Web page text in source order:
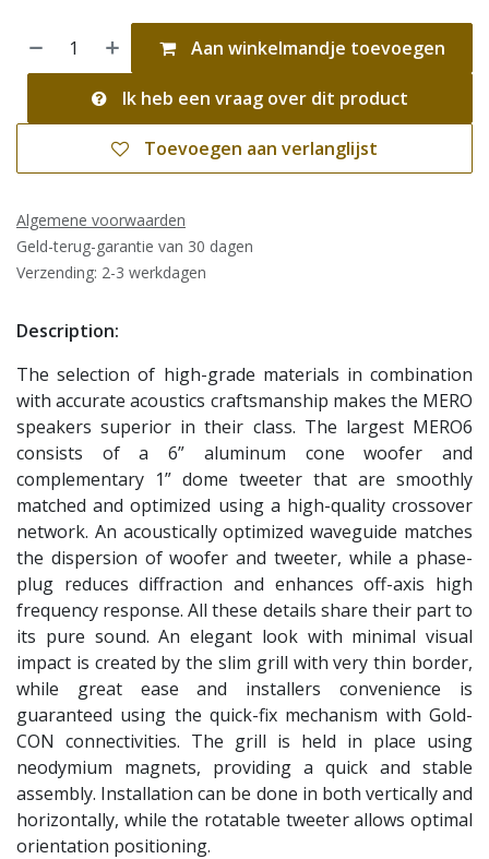
Aan winkelmandje toevoegen
Ik heb een vraag over dit product
Toevoegen aan verlanglijst
Algemene voorwaarden
Geld-terug-garantie van 30 dagen
Verzending: 2-3 werkdagen
Description:
The selection of high-grade materials in combination
with accurate acoustics craftsmanship makes the MERO
speakers superior in their class. The largest MERO6
consists of a 6” aluminum cone woofer and
complementary 1” dome tweeter that are smoothly
matched and optimized using a high-quality crossover
network. An acoustically optimized waveguide matches
the dispersion of woofer and tweeter, while a phase-
plug reduces diffraction and enhances off-axis high
frequency response. All these details share their part to
its pure sound. An elegant look with minimal visual
impact is created by the slim grill with very thin border,
while great ease and installers convenience is
guaranteed using the quick-fix mechanism with Gold-
CON connectivities. The grill is held in place using
neodymium magnets, providing a quick and stable
assembly. Installation can be done in both vertically and
horizontally, while the rotatable tweeter allows optimal
orientation positioning.